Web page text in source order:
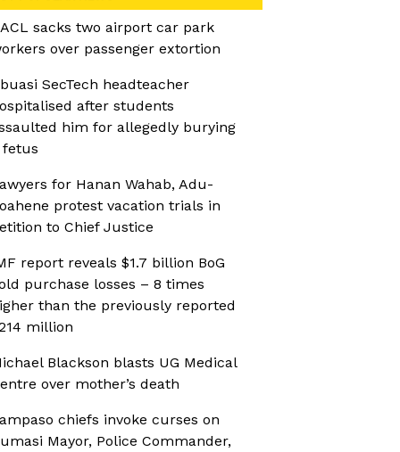
sacks two airport car park
over passenger extortion
SecTech headteacher
after students
him for allegedly burying
fetus
for Hanan Wahab, Adu-
protest vacation trials in
to Chief Justice
report reveals $1.7 billion BoG
purchase losses – 8 times
than the previously reported
million
Blackson blasts UG Medical
over mother’s death
chiefs invoke curses on
Mayor, Police Commander,